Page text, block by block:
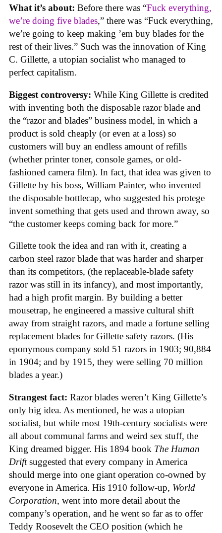
What it’s about: Before there was “Fuck everything,
we’re doing five blades,” there was “Fuck everything,
we’re going to keep making ’em buy blades for the
rest of their lives.” Such was the innovation of King
C. Gillette, a utopian socialist who managed to
perfect capitalism.
Biggest controversy: While King Gillette is credited
with inventing both the disposable razor blade and
the “razor and blades” business model, in which a
product is sold cheaply (or even at a loss) so
customers will buy an endless amount of refills
(whether printer toner, console games, or old-
fashioned camera film). In fact, that idea was given to
Gillette by his boss, William Painter, who invented
the disposable bottlecap, who suggested his protege
invent something that gets used and thrown away, so
“the customer keeps coming back for more.”
Gillette took the idea and ran with it, creating a
carbon steel razor blade that was harder and sharper
than its competitors, (the replaceable-blade safety
razor was still in its infancy), and most importantly,
had a high profit margin. By building a better
mousetrap, he engineered a massive cultural shift
away from straight razors, and made a fortune selling
replacement blades for Gillette safety razors. (His
eponymous company sold 51 razors in 1903; 90,884
in 1904; and by 1915, they were selling 70 million
blades a year.)
Strangest fact: Razor blades weren’t King Gillette’s
only big idea. As mentioned, he was a utopian
socialist, but while most 19th-century socialists were
all about communal farms and weird sex stuff, the
King dreamed bigger. His 1894 book The Human
Driftsuggested that every company in America
should merge into one giant operation co-owned by
everyone in America. His 1910 follow-up, World
Corporation, went into more detail about the
company’s operation, and he went so far as to offer
Teddy Roosevelt the CEO position (which he